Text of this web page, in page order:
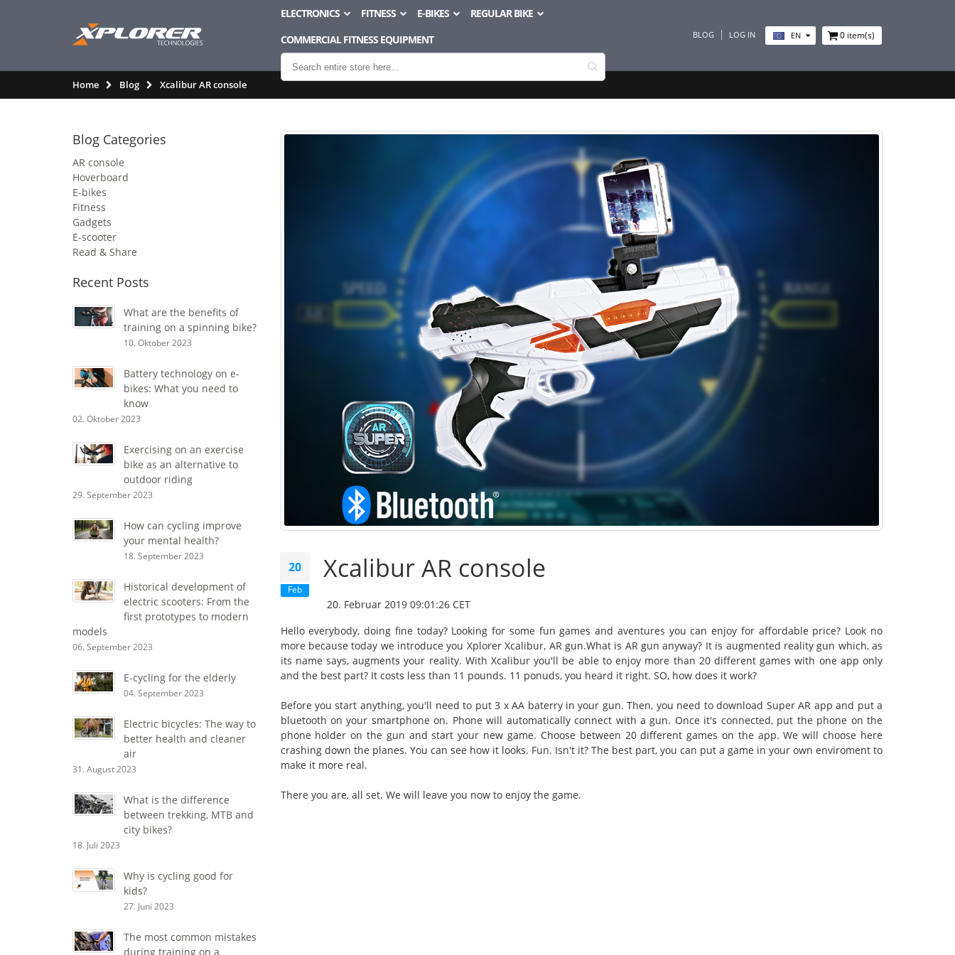
ELECTRONICS FITNESS E-BIKES
REGULAR BIKE
COMMERCIAL FITNESS EQUIPMENT
BLOG LOG IN EN 0 item(s)
Home Blog Xcalibur AR console
Blog Categories
AR console
Hoverboard
E-bikes
Fitness
Gadgets
E-scooter
Read & Share
Recent Posts
What are the benefits of
training on a spinning bike?
10. Oktober 2023
Battery technology on e-
bikes: What you need to
know
02. Oktober 2023
Exercising on an exercise
bike as an alternative to
outdoor riding
29. September 2023
How can cycling improve
your mental health?
18. September 2023
Historical development of
electric scooters: From the
first prototypes to modern
models
06. September 2023
E-cycling for the elderly
04. September 2023
Electric bicycles: The way to
better health and cleaner
air
31. August 2023
What is the difference
between trekking, MTB and
city bikes?
18. Juli 2023
Why is cycling good for
kids?
27. Juni 2023
The most common mistakes
during training on a
20
Feb
Xcalibur AR console
20. Februar 2019 09:01:26 CET
Hello everybody, doing fine today? Looking for some fun games and aventures you can enjoy for affordable price? Look no
more because today we introduce you Xplorer Xcalibur, AR gun.What is AR gun anyway? It is augmented reality gun which, as
its name says, augments your reality. With Xcalibur you'll be able to enjoy more than 20 different games with one app only
and the best part? It costs less than 11 pounds. 11 ponuds, you heard it right. SO, how does it work?
Before you start anything, you'll need to put 3 x AA baterry in your gun. Then, you need to download Super AR app and put a
bluetooth on your smartphone on. Phone will automatically connect with a gun. Once it's connected, put the phone on the
phone holder on the gun and start your new game. Choose between 20 different games on the app. We will choose here
crashing down the planes. You can see how it looks. Fun. Isn't it? The best part, you can put a game in your own enviroment to
make it more real.
There you are, all set. We will leave you now to enjoy the game.